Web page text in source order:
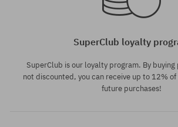
SuperClub loyalty
SuperClub is our loyalty program. By
not discounted, you can receive up to 12%
future purchases!